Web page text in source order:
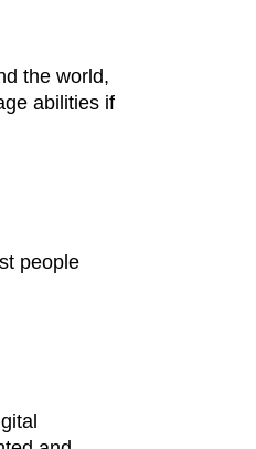
the world,
abilities if
people